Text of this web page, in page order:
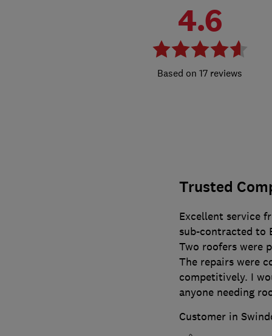
4.6
17 reviews
Trusted
Excellent service
sub-contracted to
Two roofers were
The repairs were
competitively. I
anyone needing
Customer in